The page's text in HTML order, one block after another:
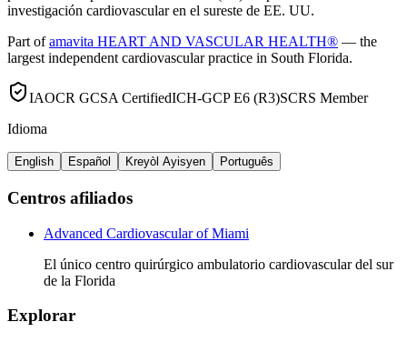
investigación cardiovascular en el sureste de EE. UU.
Part of amavita HEART AND VASCULAR HEALTH® — the
largest independent cardiovascular practice in South Florida.
IAOCR GCSA CertifiedICH-GCP E6 (R3)SCRS Member
Idioma
English Español Kreyòl Ayisyen Português
Centros afiliados
Advanced Cardiovascular of Miami
El único centro quirúrgico ambulatorio cardiovascular del sur
de la Florida
Explorar